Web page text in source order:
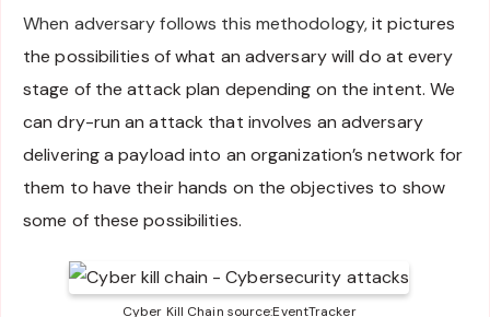
When adversary follows this methodology,it pictures
the possibilities of what an adversary will do at every
stage of the attack plan depending on the intent. We
can dry-run an attack that involves an adversary
delivering a payload into an organization’s network for
them to have their hands on the objectives to show
some of these possibilities.
Cyber Kill Chain source:EventTracker